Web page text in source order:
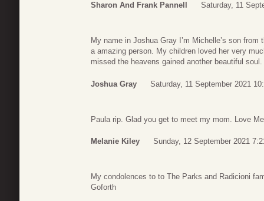
Sharon And Frank Pannell Saturday, 11
My name in Joshua Gray I’m Michelle’s son
a amazing person. My children loved her very
missed the heavens gained another beautiful soul.
Joshua Gray Saturday, 11 September 2021
Paula rip. Glad you get to meet my mom. Love
Melanie Kiley Sunday, 12 September 2021
My condolences to to The Parks and Radicioni
Goforth